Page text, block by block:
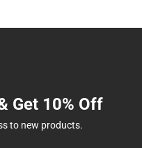
Get 10% Off
to new products.